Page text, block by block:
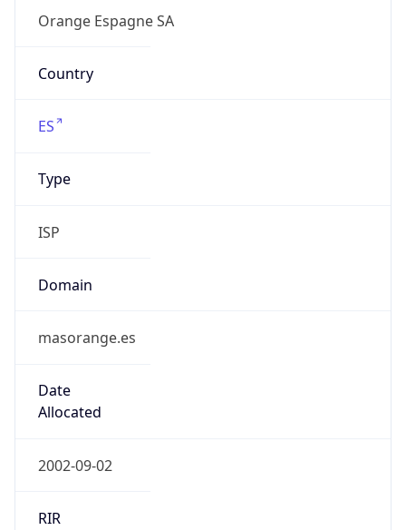
Orange Espagne SA
Country
ES
Type
ISP
Domain
masorange.es
Date
Allocated
2002-09-02
RIR